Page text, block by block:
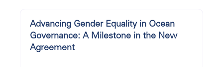
Advancing Gender Equality in Ocean
Governance: A Milestone in the New
Agreement